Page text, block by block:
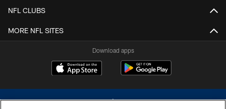
NFL CLUBS
MORE NFL SITES
Download apps